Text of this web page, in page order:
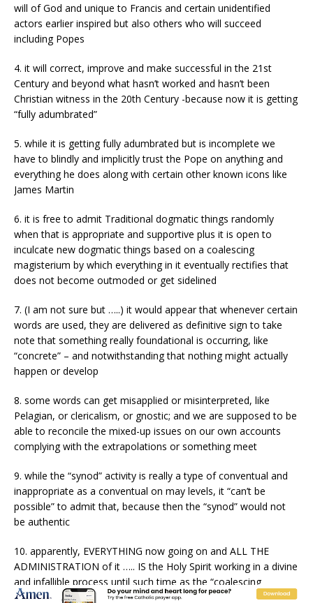
will of God and unique to Francis and certain unidentified
actors earlier inspired but also others who will succeed
including Popes
4. it will correct, improve and make successful in the 21st
Century and beyond what hasn’t worked and hasn’t been
Christian witness in the 20th Century -because now it is getting
“fully adumbrated”
5. while it is getting fully adumbrated but is incomplete we
have to blindly and implicitly trust the Pope on anything and
everything he does along with certain other known icons like
James Martin
6. it is free to admit Traditional dogmatic things randomly
when that is appropriate and supportive plus it is open to
inculcate new dogmatic things based on a coalescing
magisterium by which everything in it eventually rectifies that
does not become outmoded or get sidelined
7. (I am not sure but …..) it would appear that whenever certain
words are used, they are delivered as definitive sign to take
note that something really foundational is occurring, like
“concrete” – and notwithstanding that nothing might actually
happen or develop
8. some words can get misapplied or misinterpreted, like
Pelagian, or clericalism, or gnostic; and we are supposed to be
able to reconcile the mixed-up issues on our own accounts
complying with the extrapolations or something meet
9. while the “synod” activity is really a type of conventual and
inappropriate as a conventual on may levels, it “can’t be
possible” to admit that, because then the “synod” would not
be authentic
10. apparently, EVERYTHING now going on and ALL THE
ADMINISTRATION of it ….. IS the Holy Spirit working in a divine
and infallible process until such time as the “coalescing
magisterium” determines that this or that is not a fit (see point